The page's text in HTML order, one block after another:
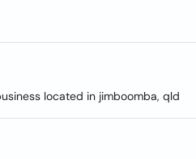
located in jimboomba, qld